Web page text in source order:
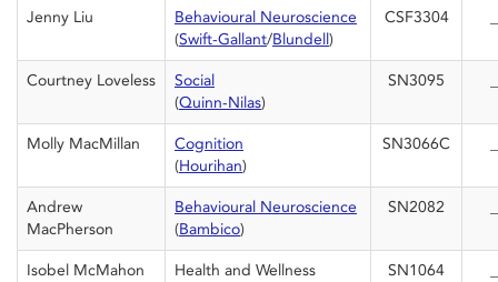
Jenny Liu
Behavioural Neuroscience
(Swift-Gallant/Blundell)
CSF3304
Courtney Loveless
Social
(Quinn-Nilas)
SN3095
Molly MacMillan
Cognition
(Hourihan)
SN3066C
Andrew
MacPherson
Behavioural Neuroscience
(Bambico)
SN2082
Isobel McMahon
Health and Wellness
SN1064